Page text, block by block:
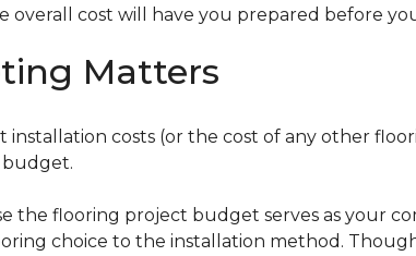
cost will have you prepared before
Matters
costs (or the cost of any other
the flooring project budget serves as your
choice to the installation method.